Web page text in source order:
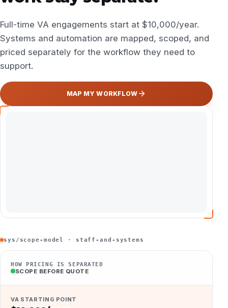
sys/scope-model · staff-and-systems
HOW PRICING IS SEPARATED
SCOPE BEFORE QUOTE
VA STARTING POINT
Full-time VA engagements start at $10,000/year.
Systems and automation are mapped, scoped, and
priced separately for the workflow they need to
support.
MAP MY WORKFLOW